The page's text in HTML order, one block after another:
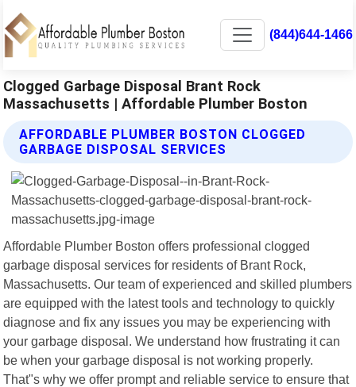
(844)644-1466
Clogged Garbage Disposal Brant Rock
Massachusetts | Affordable Plumber Boston
AFFORDABLE PLUMBER BOSTON CLOGGED
GARBAGE DISPOSAL SERVICES
Affordable Plumber Boston offers professional clogged
garbage disposal services for residents of Brant Rock,
Massachusetts. Our team of experienced and skilled plumbers
are equipped with the latest tools and technology to quickly
diagnose and fix any issues you may be experiencing with
your garbage disposal. We understand how frustrating it can
be when your garbage disposal is not working properly.
That"s why we offer prompt and reliable service to ensure that